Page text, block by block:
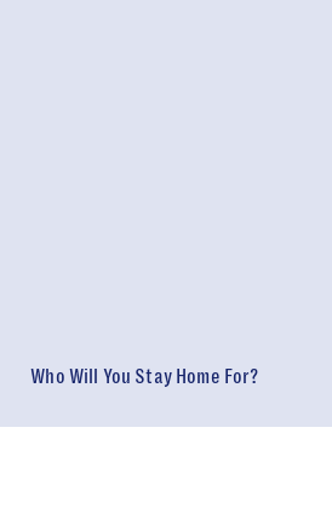
Who Will You Stay Home For?